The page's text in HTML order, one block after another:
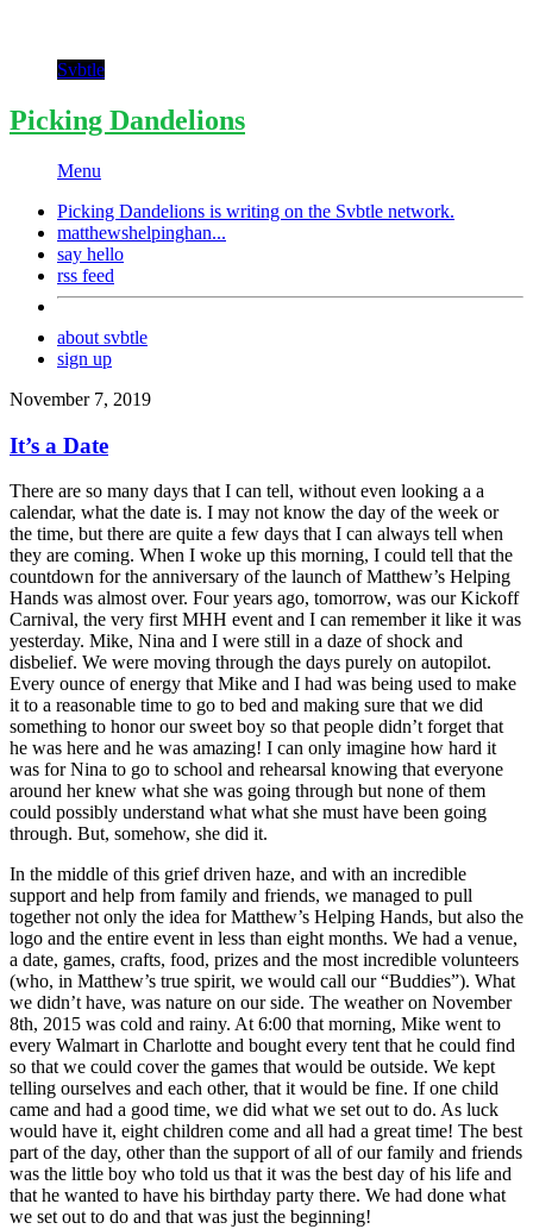
Svbtle
Picking Dandelions
Menu
Picking Dandelions is writing on the Svbtle network.
matthewshelpinghan...
say hello
rss feed
about svbtle
sign up
November 7, 2019
It’s a Date
There are so many days that I can tell, without even looking a a
calendar, what the date is. I may not know the day of the week or
the time, but there are quite a few days that I can always tell when
they are coming. When I woke up this morning, I could tell that the
countdown for the anniversary of the launch of Matthew’s Helping
Hands was almost over. Four years ago, tomorrow, was our Kickoff
Carnival, the very first MHH event and I can remember it like it was
yesterday. Mike, Nina and I were still in a daze of shock and
disbelief. We were moving through the days purely on autopilot.
Every ounce of energy that Mike and I had was being used to make
it to a reasonable time to go to bed and making sure that we did
something to honor our sweet boy so that people didn’t forget that
he was here and he was amazing! I can only imagine how hard it
was for Nina to go to school and rehearsal knowing that everyone
around her knew what she was going through but none of them
could possibly understand what what she must have been going
through. But, somehow, she did it.
In the middle of this grief driven haze, and with an incredible
support and help from family and friends, we managed to pull
together not only the idea for Matthew’s Helping Hands, but also the
logo and the entire event in less than eight months. We had a venue,
a date, games, crafts, food, prizes and the most incredible volunteers
(who, in Matthew’s true spirit, we would call our “Buddies”). What
we didn’t have, was nature on our side. The weather on November
8th, 2015 was cold and rainy. At 6:00 that morning, Mike went to
every Walmart in Charlotte and bought every tent that he could find
so that we could cover the games that would be outside. We kept
telling ourselves and each other, that it would be fine. If one child
came and had a good time, we did what we set out to do. As luck
would have it, eight children come and all had a great time! The best
part of the day, other than the support of all of our family and friends
was the little boy who told us that it was the best day of his life and
that he wanted to have his birthday party there. We had done what
we set out to do and that was just the beginning!